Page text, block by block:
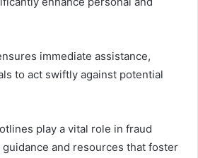
immediate assistance,
to act swiftly against potential
play a vital role in fraud
and resources that foster